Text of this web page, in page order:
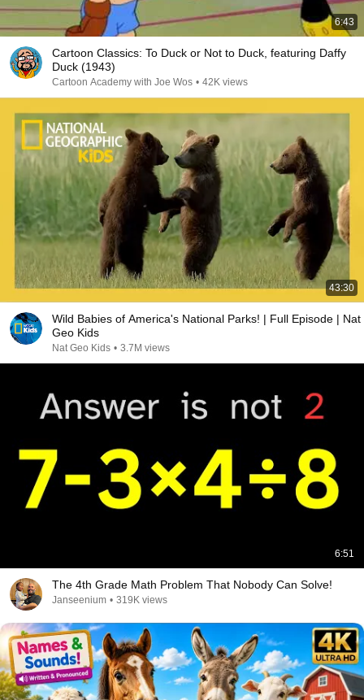
6:43
Cartoon Classics: To Duck or Not to Duck, featuring Daffy
Duck (1943)
Cartoon Academy with Joe Wos • 42K views
43:30
Wild Babies of America's National Parks! | Full Episode | Nat
Geo Kids
Nat Geo Kids • 3.7M views
6:51
The 4th Grade Math Problem That Nobody Can Solve!
Janseenium • 319K views